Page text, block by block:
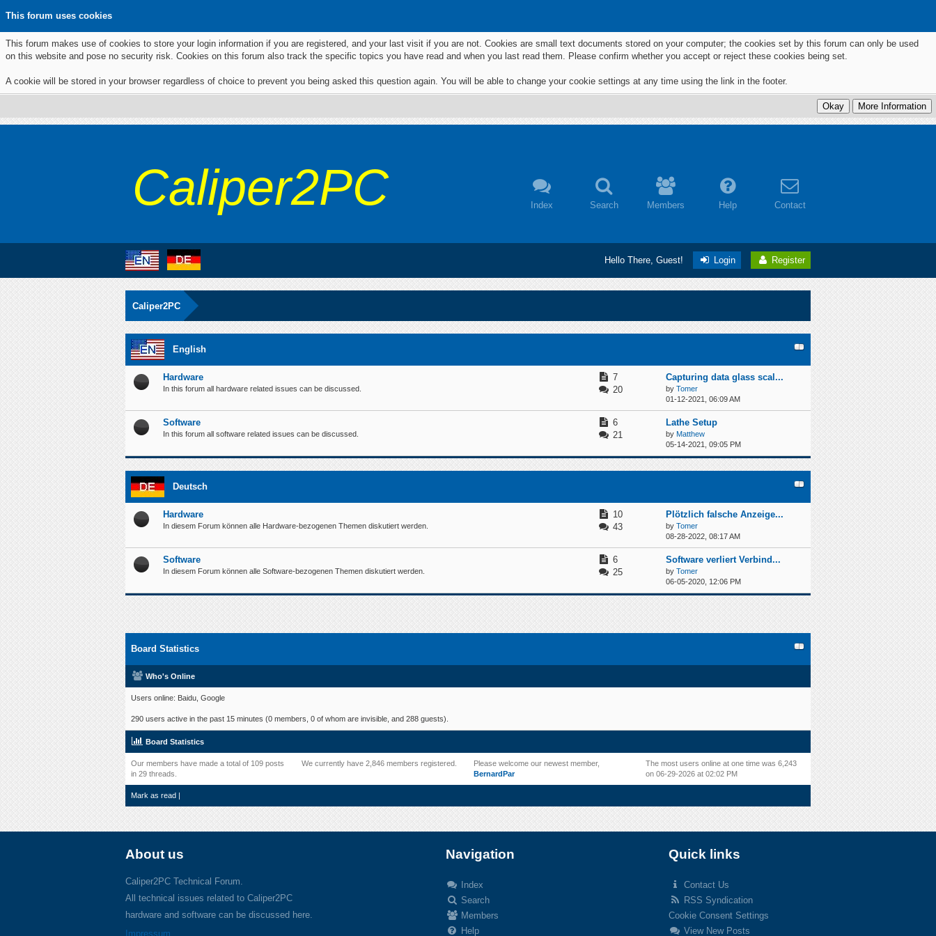
This forum uses cookies
This forum makes use of cookies to store your login information if you are registered, and your last visit if you are not. Cookies are small text documents stored on your computer; the cookies set by this forum can only be used
on this website and pose no security risk. Cookies on this forum also track the specific topics you have read and when you last read them. Please confirm whether you accept or reject these cookies being set.
A cookie will be stored in your browser regardless of choice to prevent you being asked this question again. You will be able to change your cookie settings at any time using the link in the footer.
Caliper2PC Index Search Members Help Contact
Hello There, Guest! Login Register
Caliper2PC
English
Hardware
In this forum all hardware related issues can be discussed.
7
20
Capturing data glass scal...
by Tomer
01-12-2021, 06:09 AM
Software
In this forum all software related issues can be discussed.
6
21
Lathe Setup
by Matthew
05-14-2021, 09:05 PM
Deutsch
Hardware
In diesem Forum können alle Hardware-bezogenen Themen diskutiert werden.
10
43
Plötzlich falsche Anzeige...
by Tomer
08-28-2022, 08:17 AM
Software
In diesem Forum können alle Software-bezogenen Themen diskutiert werden.
6
25
Software verliert Verbind...
by Tomer
06-05-2020, 12:06 PM
Board Statistics
Who's Online
Users online: Baidu, Google
290 users active in the past 15 minutes (0 members, 0 of whom are invisible, and 288 guests).
Board Statistics
Our members have made a total of 109 posts
in 29 threads.
We currently have 2,846 members registered.
Please welcome our newest member,
BernardPar
The most users online at one time was 6,243
on 06-29-2026 at 02:02 PM
Mark as read |
About us
Caliper2PC Technical Forum.
All technical issues related to Caliper2PC
hardware and software can be discussed here.
Impressum
Navigation
Index
Search
Members
Help
Quick links
Contact Us
RSS Syndication
Cookie Consent Settings
View New Posts